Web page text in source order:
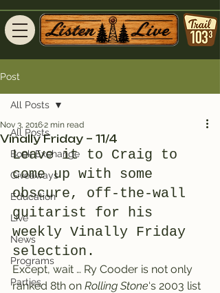
Post
All Posts
Book Exchange
Giveaways
Education
Live
News
Programs
Parties
All Posts
Vinally Friday – 11/4
Nov 3, 20162 min read
Leave it to Craig to
come up with some
obscure, off-the-wall
guitarist for his
weekly Vinally Friday
selection.
Except, wait … Ry Cooder is not only
ranked 8th on Rolling Stone‘s 2003 list